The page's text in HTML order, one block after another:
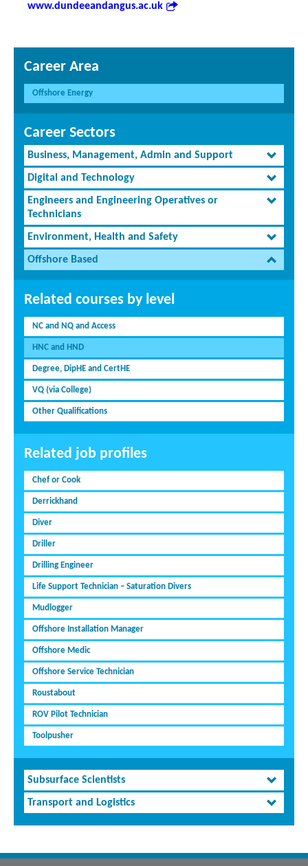
www.dundeeandangus.ac.uk
Career Area
Offshore Energy
Career Sectors
Business, Management, Admin and Support
Digital and Technology
Engineers and Engineering Operatives or
Technicians
Environment, Health and Safety
Offshore Based
Related courses by level
NC and NQ and Access
HNC and HND
Degree, DipHE and CertHE
VQ (via College)
Other Qualifications
Related job profiles
Chef or Cook
Derrickhand
Diver
Driller
Drilling Engineer
Life Support Technician – Saturation Divers
Mudlogger
Offshore Installation Manager
Offshore Medic
Offshore Service Technician
Roustabout
ROV Pilot Technician
Toolpusher
Subsurface Scientists
Transport and Logistics